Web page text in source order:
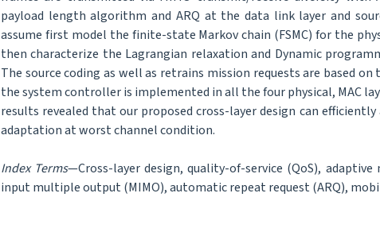
payload length algorithm and ARQ at the data link layer and
assume first model the finite-state Markov chain (FSMC) for the
then characterize the Lagrangian relaxation and Dynamic
The source coding as well as retrains mission requests are based
the system controller is implemented in all the four physical, MAC
results revealed that our proposed cross-layer design can
adaptation at worst channel condition.
Index Terms—Cross-layer design, quality-of-service (QoS),
input multiple output (MIMO), automatic repeat request (ARQ),